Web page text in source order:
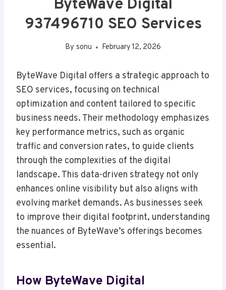
ByteWave Digital
937496710 SEO Services
By sonu February 12, 2026
ByteWave Digital offers a strategic approach to
SEO services, focusing on technical
optimization and content tailored to specific
business needs. Their methodology emphasizes
key performance metrics, such as organic
traffic and conversion rates, to guide clients
through the complexities of the digital
landscape. This data-driven strategy not only
enhances online visibility but also aligns with
evolving market demands. As businesses seek
to improve their digital footprint, understanding
the nuances of ByteWave’s offerings becomes
essential.
How ByteWave Digital